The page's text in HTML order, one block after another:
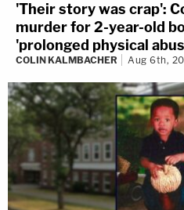
'Their story was crap':
murder for 2-year-old
'prolonged physical
COLIN KALMBACHER Aug 6th,